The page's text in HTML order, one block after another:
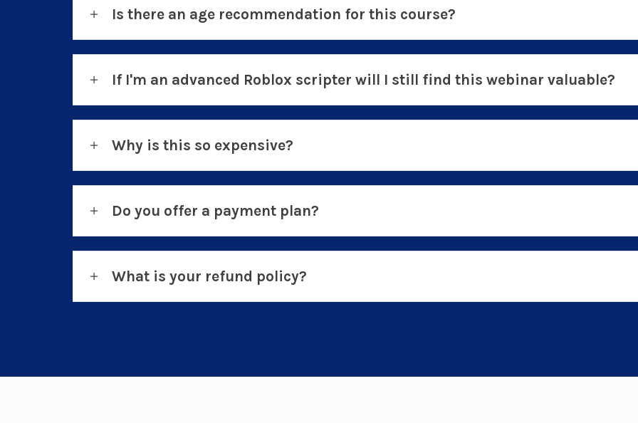
Is there an age recommendation for this course?
If I'm an advanced Roblox scripter will I still find this webinar valuable?
Why is this so expensive?
Do you offer a payment plan?
What is your refund policy?